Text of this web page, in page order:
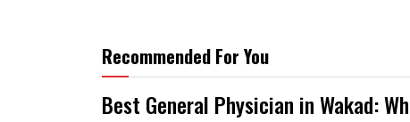
Recommended For You
Best General Physician in Wakad: